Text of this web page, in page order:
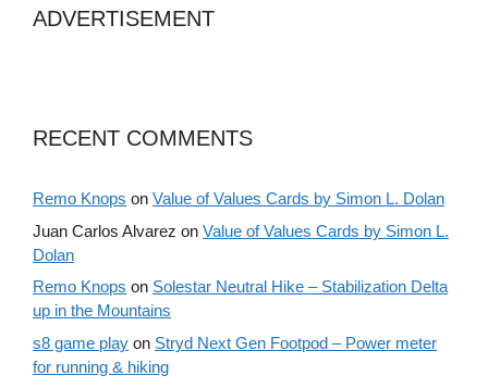
ADVERTISEMENT
RECENT COMMENTS
Remo Knops on Value of Values Cards by Simon L. Dolan
Juan Carlos Alvarez on Value of Values Cards by Simon L.
Dolan
Remo Knops on Solestar Neutral Hike – Stabilization Delta
up in the Mountains
s8 game play on Stryd Next Gen Footpod – Power meter
for running & hiking